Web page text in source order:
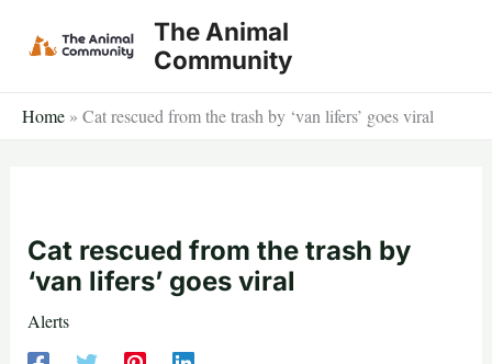
The Animal
Community
Home » ​​Cat rescued from the trash by ‘van lifers’ goes viral
​​Cat rescued from the trash by
‘van lifers’ goes viral
Alerts